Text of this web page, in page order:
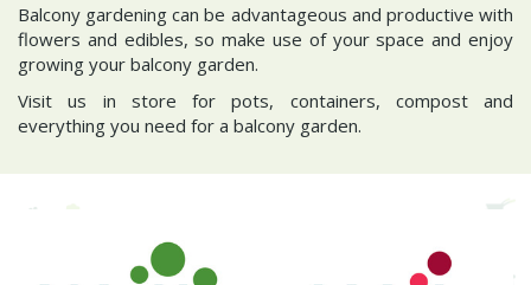
Balcony gardening can be advantageous and productive with
flowers and edibles, so make use of your space and enjoy
growing your balcony garden.
Visit us in store for pots, containers, compost and
everything you need for a balcony garden.